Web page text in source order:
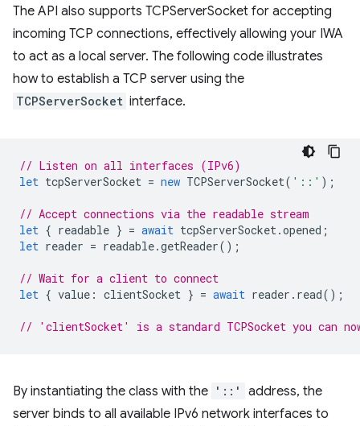
The API also supports TCPServerSocket for accepting
incoming TCP connections, effectively allowing your IWA
to act as a local server. The following code illustrates
how to establish a TCP server using the
TCPServerSocket interface.
// Listen on all interfaces (IPv6)
let tcpServerSocket = new TCPServerSocket( '::' );
// Accept connections via the readable stream
let { readable } = await tcpServerSocket.opened ;
let reader = readable.getReader();
// Wait for a client to connect
let { value : clientSocket } = await reader . read();
// 'clientSocket' is a standard TCPSocket you can
By instantiating the class with the '::'
address, the
server binds to all available IPv6 network interfaces to